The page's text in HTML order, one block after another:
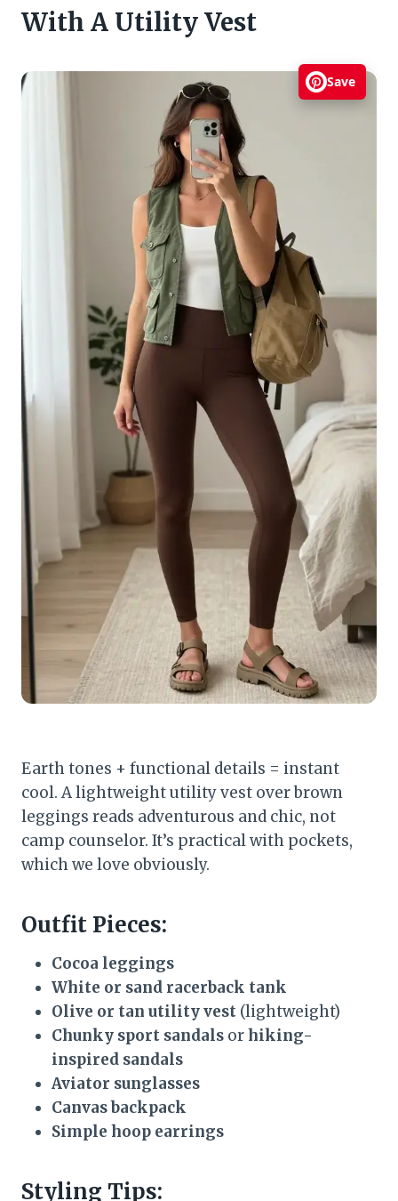
With A Utility Vest
Save
Earth tones + functional details = instant
cool. A lightweight utility vest over brown
leggings reads adventurous and chic, not
camp counselor. It’s practical with pockets,
which we love obviously.
Outfit Pieces:
Cocoa leggings
White or sand racerback tank
Olive or tan utility vest (lightweight)
Chunky sport sandals orhiking-
inspired sandals
Aviator sunglasses
Canvas backpack
Simple hoop earrings
Styling Tips: